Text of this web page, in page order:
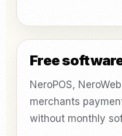
Free
NeroPOS,
merchants
without monthly